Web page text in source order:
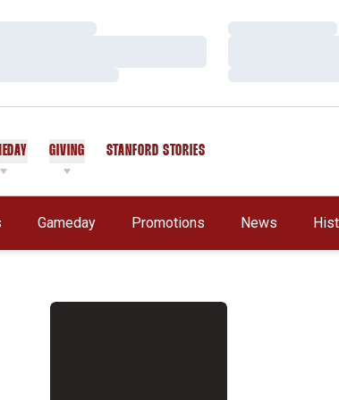
Loading…
Loading…
GIVING STANFORD STORIES
Gameday Promotions News